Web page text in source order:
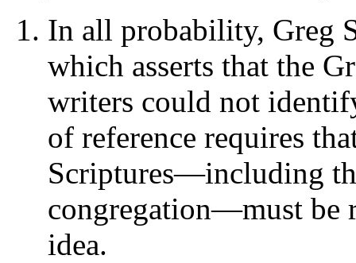
In all probability, Greg
which asserts that the
writers could not
of reference requires
Scriptures—including
congregation—must be
idea.